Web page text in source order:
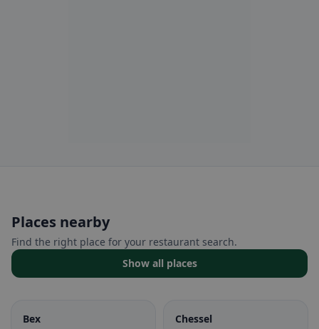
Places nearby
Find the right place for your restaurant search.
Show all places
Bex Chessel